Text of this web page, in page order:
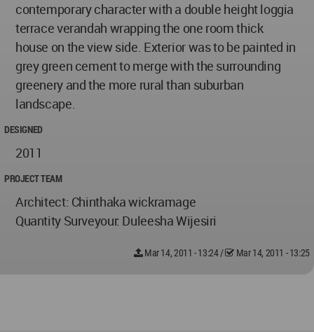
contemporary character with a double height loggia
terrace verandah wrapping the one room thick
house on the view side. Exterior was to be painted in
grey green cement to merge with the surrounding
greenery and the more rural than suburban
landscape.
DESIGNED
2011
PROJECT TEAM
Architect: Chinthaka wickramage
Quantity Surveyour: Duleesha Wijesiri
Mar 14, 2011 - 13:24/ Mar 14, 2011 - 13:25